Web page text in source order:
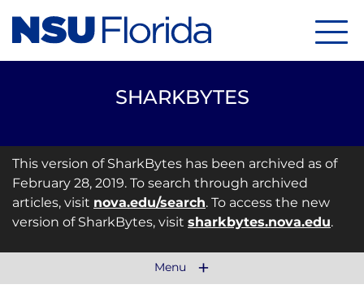
SHARKBYTES
This version of SharkBytes has been archived as of
February 28, 2019. To search through archived
articles, visit nova.edu/search. To access the new
version of SharkBytes, visit sharkbytes.nova.edu.
Menu